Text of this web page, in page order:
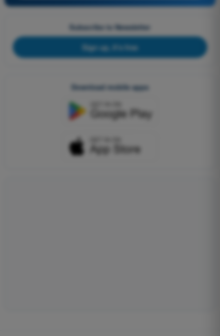
Subscribe to Newsletter
Sign up, it's free
Download mobile apps